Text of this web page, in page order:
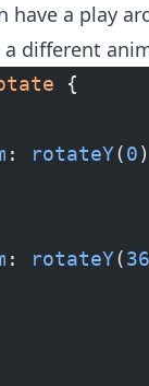
have a play
different
{
: rotateY(0
: rotateY(